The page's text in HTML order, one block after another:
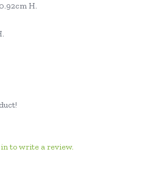
H.
in to write a review.